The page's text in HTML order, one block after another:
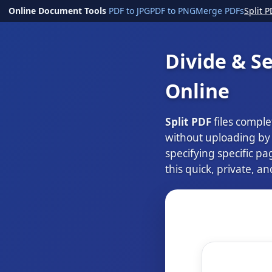
Online Document Tools PDF to JPGPDF to PNGMerge PDFsSplit
Divide &
Online
Split PDFfiles
without uploading by
specifying specific
this quick, private,